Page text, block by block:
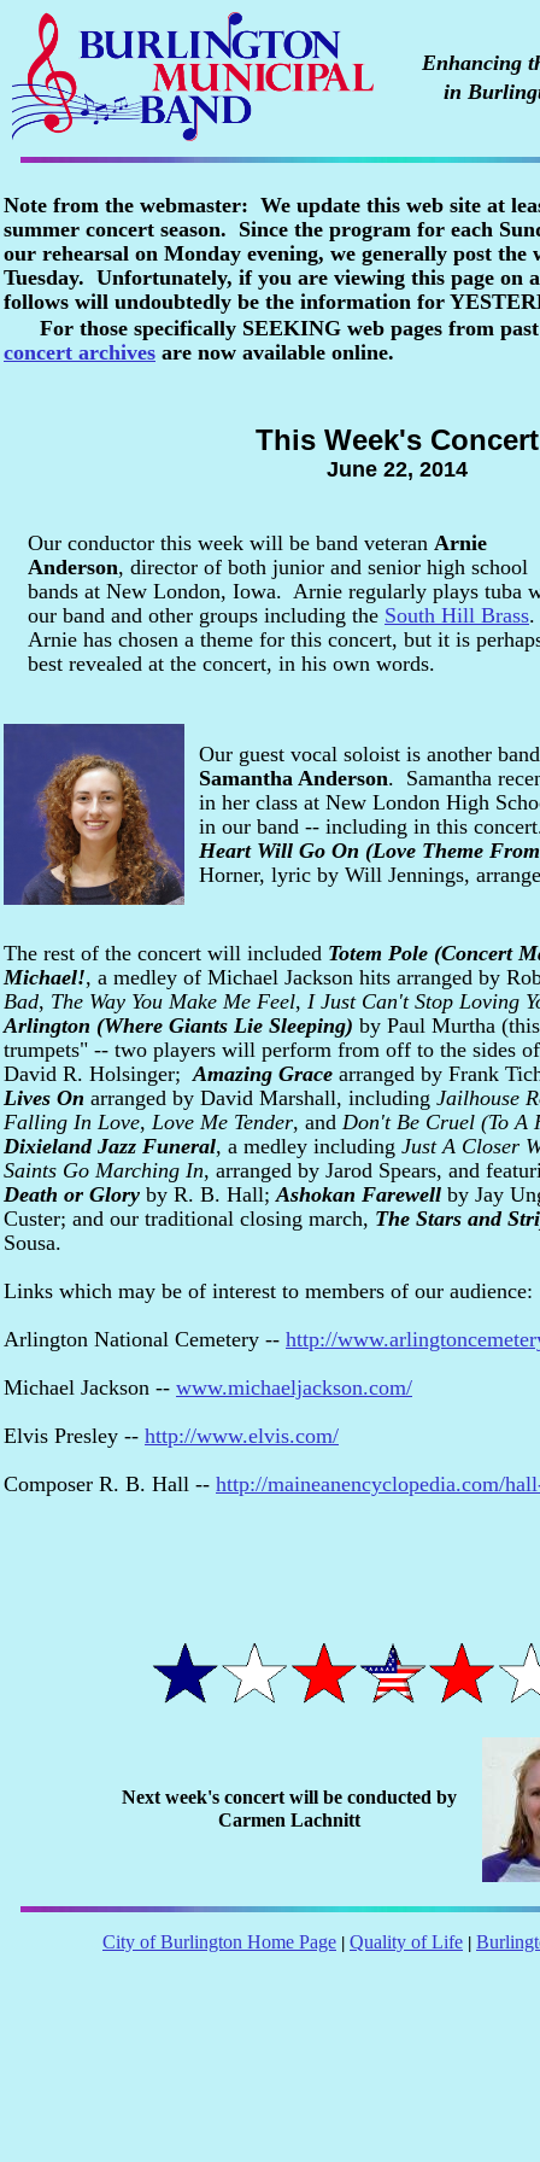
City of Burlington Home Page Quality of Life
This Week's Concert
June 22, 2014
Note from the webmaster: We update this web site at
summer concert season. Since the program for each
our rehearsal on Monday evening, we generally post the
Tuesday. Unfortunately, if you are viewing this page on
follows will undoubtedly be the information for
For those specifically SEEKING web pages from
concert archives are now available online.
Enhancing
in
The rest of the concert will included Totem Pole (Concert
Michael!, a medley of Michael Jackson hits arranged by
Bad, The Way You Make Me Feel, I Just Can't Stop Loving
Arlington (Where Giants Lie Sleeping) by Paul Murtha
trumpets" -- two players will perform from off to the sides
David R. Holsinger;Amazing Grace arranged by Frank
Lives On arranged by David Marshall, including Jailhouse
Falling In Love, Love Me Tender, and Don't Be Cruel (To A
Dixieland Jazz Funeral, a medley including Just A Closer
Saints Go Marching In, arranged by Jarod Spears, and
Death or Glory by R. B. Hall;Ashokan Farewell by Jay
Custer; and our traditional closing march, The Stars and
Sousa.
Our conductor this week will be band veteran Arnie
Anderson, director of both junior and senior high school
bands at New London, Iowa. Arnie regularly plays tuba
our band and other groups including the South Hill Brass.
Arnie has chosen a theme for this concert, but it is
best revealed at the concert, in his own words.
Next week's concert will be conducted by
Carmen Lachnitt
Our guest vocal soloist is another
Samantha Anderson. Samantha
in her class at New London High
in our band -- including in this
Heart Will Go On (Love Theme
Horner, lyric by Will Jennings,
Links which may be of interest to members of our audience:
Arlington National Cemetery -- http://
Michael Jackson -- www.michaeljackson.com/
Elvis Presley -- http://www.elvis.com/
Composer R. B. Hall -- http://maineanencyclopedia.com/